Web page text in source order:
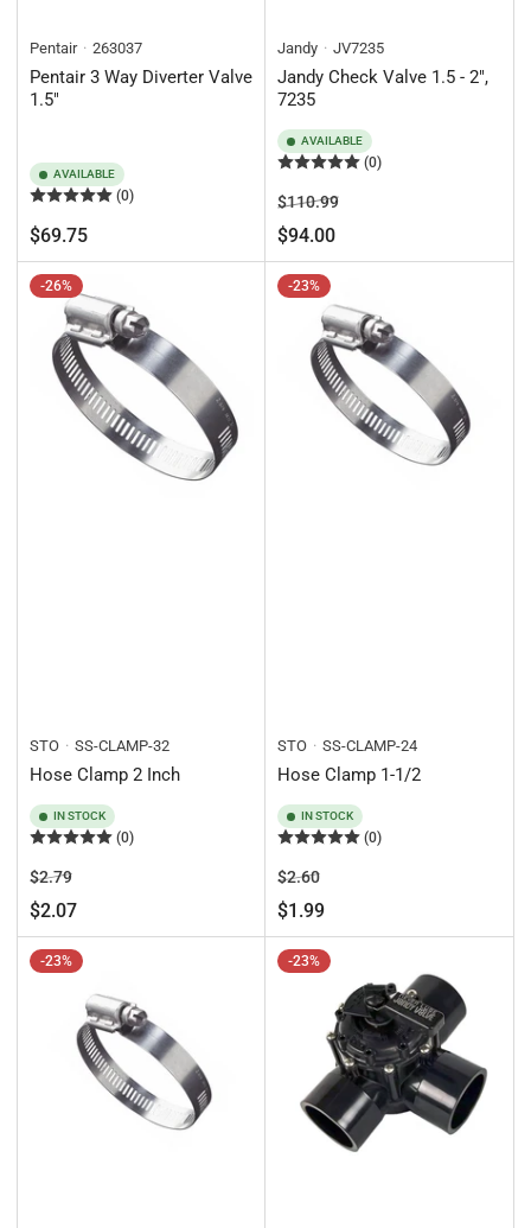
Pentair 263037
Pentair 3 Way Diverter Valve
1.5"
AVAILABLE
(0)
Regular
price
$69.75
Jandy JV7235
Jandy Check Valve 1.5 - 2",
7235
AVAILABLE
(0)
Regular
price
$110.99Sale
$94.00
-26%
STO SS-CLAMP-32
Hose Clamp 2 Inch
IN STOCK
(0)
Regular
price
$2.79Sale
price
$2.07
-23%
STO SS-CLAMP-24
Hose Clamp 1-1/2
IN STOCK
(0)
Regular
price
$2.60Sale
price
$1.99
-23% -23%